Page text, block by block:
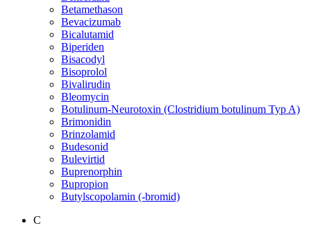
Betamethason
Bevacizumab
Bicalutamid
Biperiden
Bisacodyl
Bisoprolol
Bivalirudin
Bleomycin
Botulinum-Neurotoxin (Clostridium botulinum Typ A)
Brimonidin
Brinzolamid
Budesonid
Bulevirtid
Buprenorphin
Bupropion
Butylscopolamin (-bromid)
C